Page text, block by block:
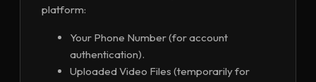
platform:
Your Phone Number (for account
authentication).
Uploaded Video Files (temporarily for